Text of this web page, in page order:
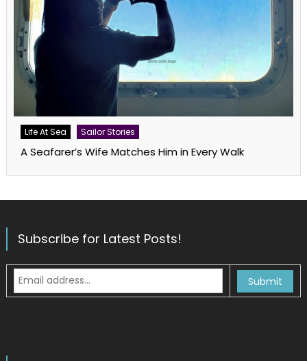
Life At Sea Sailor Stories
A Seafarer’s Wife Matches Him in Every Walk
Subscribe for Latest Posts!